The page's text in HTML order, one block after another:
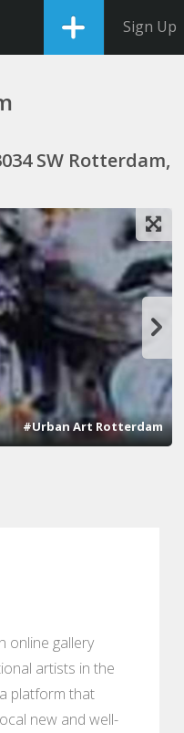
Sign Up
SW Rotterdam,
#Urban Art Rotterdam
online gallery
artists in the
platform that
new and well-